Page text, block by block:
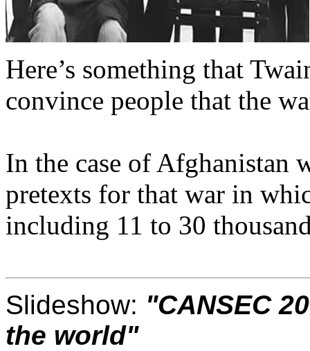
Here’s something that
convince people that the
In the case of Afghanistan
pretexts for that war in
including 11 to 30
Slideshow: "CANSEC
the world"